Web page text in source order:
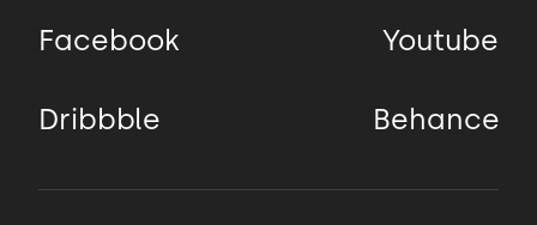
Facebook Youtube
Dribbble Behance